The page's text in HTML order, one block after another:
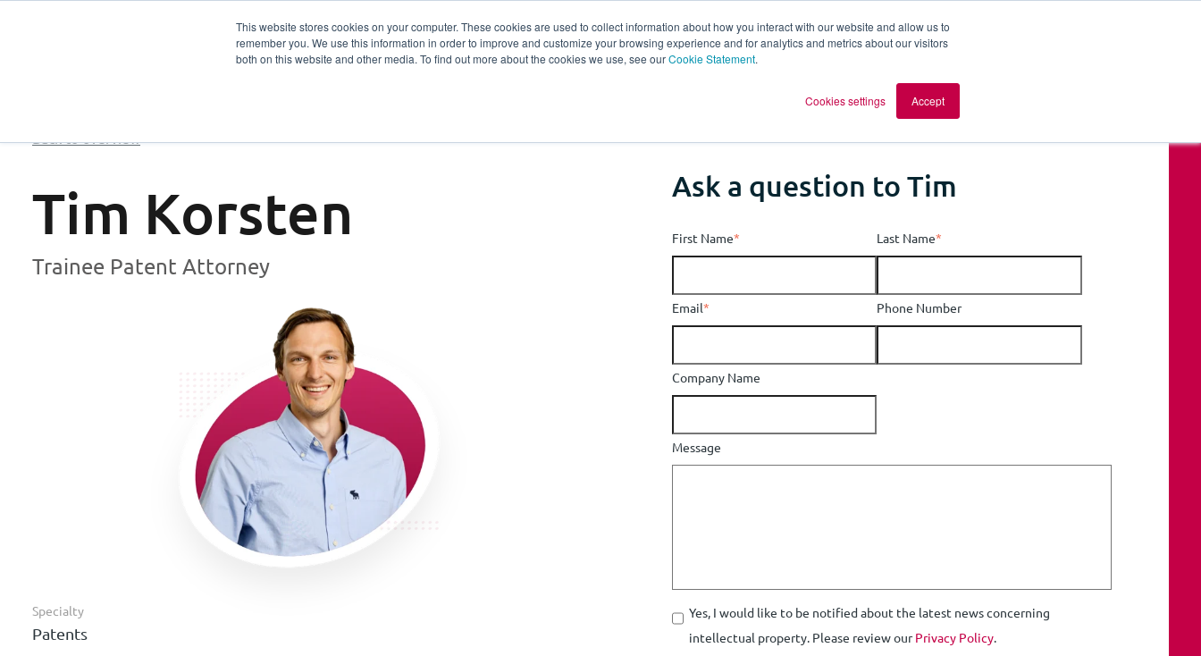
This website stores cookies on your computer. These cookies are used to collect information about how you interact with our website and allow us to
remember you. We use this information in order to improve and customize your browsing experience and for analytics and metrics about our visitors
both on this website and other media. To find out more about the cookies we use, see ourCookie Statement.
Cookies settings Accept
Services Sectors Experts
Back to overview
Tim Korsten
Trainee Patent Attorney
Specialty
Patents
Ask a question to Tim
First Name* Last Name*
Email* Phone Number
Company Name
Message
Yes, I would like to be notified about the latest news concerning
intellectual property. Please review ourPrivacy Policy.